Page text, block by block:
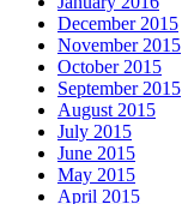
December 2015
November 2015
October 2015
September 2015
August 2015
July 2015
June 2015
May 2015
April 2015